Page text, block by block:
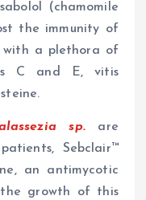
(chamomile
the immunity of
with a plethora of
C and E, vitis
sp.are
Sebclair™
an antimycotic
growth of this